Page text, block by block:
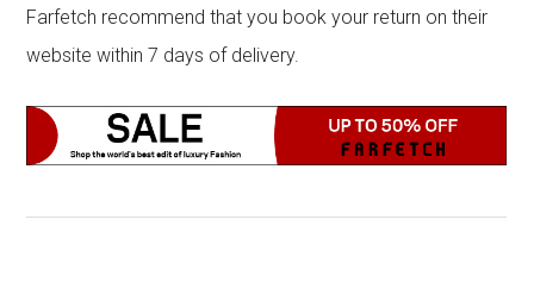
Farfetch recommend that you book your return on their
website within 7 days of delivery.